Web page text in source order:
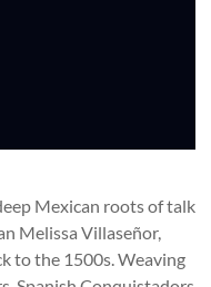
Mexican roots of talk
Melissa Villaseñor,
to the 1500s. Weaving